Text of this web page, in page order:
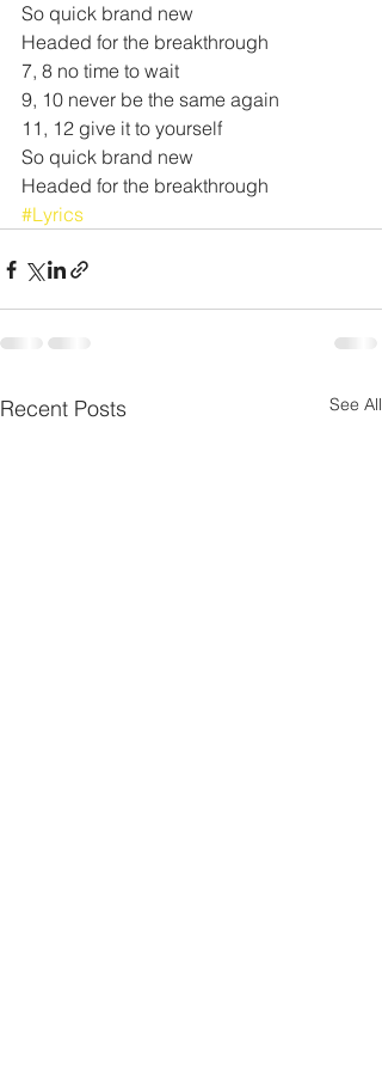
So quick brand new
Headed for the breakthrough
7, 8 no time to wait
9, 10 never be the same again
11, 12 give it to yourself
So quick brand new
Headed for the breakthrough
#Lyrics
Recent Posts See All